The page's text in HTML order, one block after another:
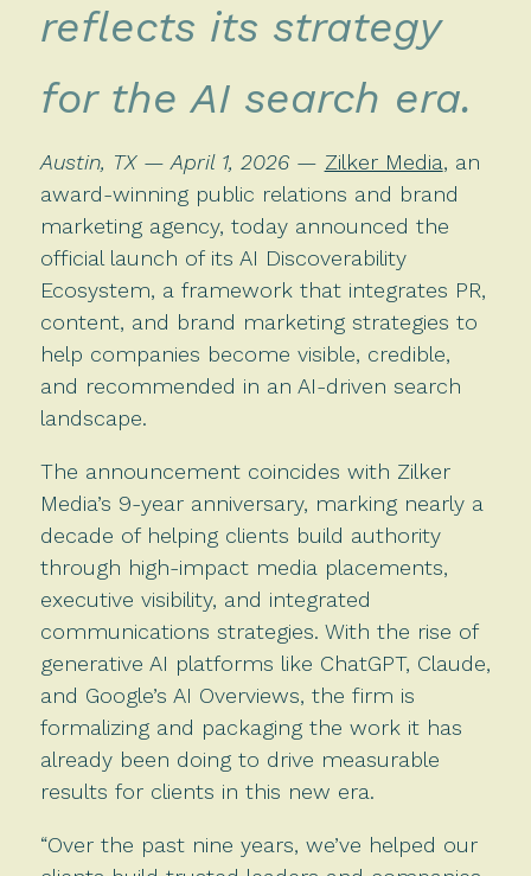
reflects its strategy
for the AI search era.
Austin, TX — April 1, 2026— Zilker Media, an
award-winning public relations and brand
marketing agency, today announced the
official launch of its AI Discoverability
Ecosystem, a framework that integrates PR,
content, and brand marketing strategies to
help companies become visible, credible,
and recommended in an AI-driven search
landscape.
The announcement coincides with Zilker
Media’s 9-year anniversary, marking nearly a
decade of helping clients build authority
through high-impact media placements,
executive visibility, and integrated
communications strategies. With the rise of
generative AI platforms like ChatGPT, Claude,
and Google’s AI Overviews, the firm is
formalizing and packaging the work it has
already been doing to drive measurable
results for clients in this new era.
“Over the past nine years, we’ve helped our